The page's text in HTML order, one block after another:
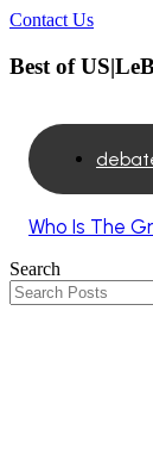
Contact Us
Best of
Who Is The
Search